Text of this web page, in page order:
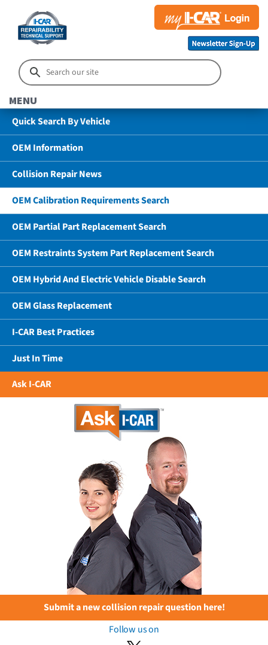
MENU
Quick Search By Vehicle
OEM Information
Collision Repair News
OEM Calibration Requirements Search
OEM Partial Part Replacement Search
OEM Restraints System Part Replacement Search
OEM Hybrid And Electric Vehicle Disable Search
OEM Glass Replacement
I-CAR Best Practices
Just In Time
Ask I-CAR
Submit a new collision repair question here!
Follow us on